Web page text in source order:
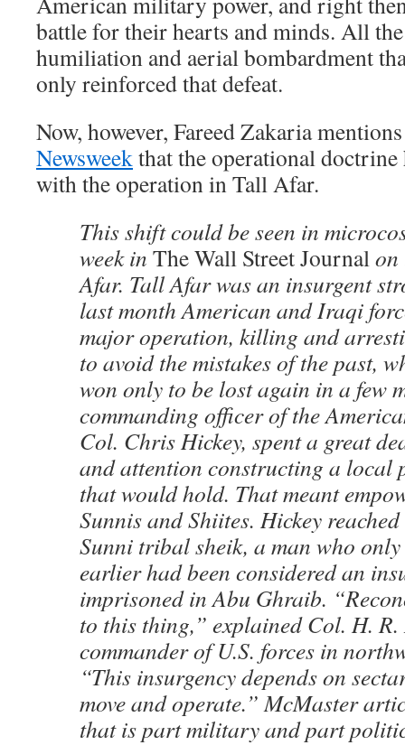
battle for their hearts and minds. All
humiliation and aerial bombardment
only reinforced that defeat.
Now, however, Fareed Zakaria
Newsweekthat the operational
with the operation in Tall Afar.
This shift could be seen in
week in The Wall Street Journalon
Afar. Tall Afar was an insurgent
last month American and Iraqi
major operation, killing and
to avoid the mistakes of the past,
won only to be lost again in a few
commanding officer of the
Col. Chris Hickey, spent a great
and attention constructing a local
that would hold. That meant
Sunnis and Shiites. Hickey
Sunni tribal sheik, a man who only
earlier had been considered an
imprisoned in Abu Ghraib.
to this thing,” explained Col. H.
commander of U.S. forces in
“This insurgency depends on
move and operate.” McMaster
that is part military and part